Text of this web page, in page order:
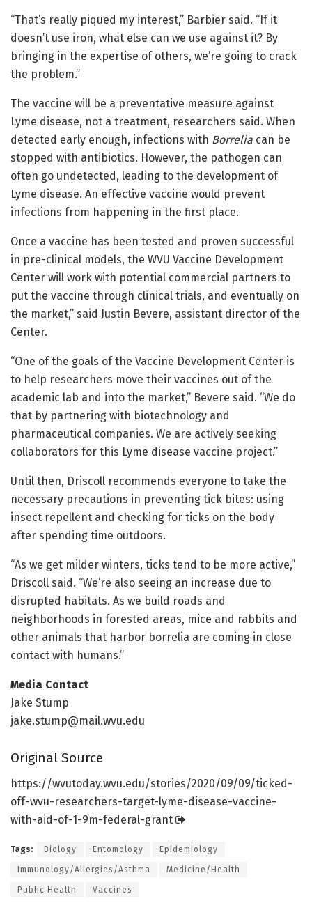
“That’s really piqued my interest,” Barbier said. “If it
doesn’t use iron, what else can we use against it? By
bringing in the expertise of others, we’re going to crack
the problem.”
The vaccine will be a preventative measure against
Lyme disease, not a treatment, researchers said. When
detected early enough, infections with Borrelia can be
stopped with antibiotics. However, the pathogen can
often go undetected, leading to the development of
Lyme disease. An effective vaccine would prevent
infections from happening in the first place.
Once a vaccine has been tested and proven successful
in pre-clinical models, the WVU Vaccine Development
Center will work with potential commercial partners to
put the vaccine through clinical trials, and eventually on
the market,” said Justin Bevere, assistant director of the
Center.
“One of the goals of the Vaccine Development Center is
to help researchers move their vaccines out of the
academic lab and into the market,” Bevere said. “We do
that by partnering with biotechnology and
pharmaceutical companies. We are actively seeking
collaborators for this Lyme disease vaccine project.”
Until then, Driscoll recommends everyone to take the
necessary precautions in preventing tick bites: using
insect repellent and checking for ticks on the body
after spending time outdoors.
“As we get milder winters, ticks tend to be more active,”
Driscoll said. “We’re also seeing an increase due to
disrupted habitats. As we build roads and
neighborhoods in forested areas, mice and rabbits and
other animals that harbor borrelia are coming in close
contact with humans.”
Media Contact
Jake Stump
jake.stump@mail.wvu.edu
Original Source
https://wvutoday.wvu.edu/stories/2020/09/09/ticked-
off-wvu-researchers-target-lyme-disease-vaccine-
with-aid-of-1-9m-federal-grant
Tags: Biology Entomology Epidemiology
Immunology/Allergies/Asthma Medicine/Health
Public Health Vaccines